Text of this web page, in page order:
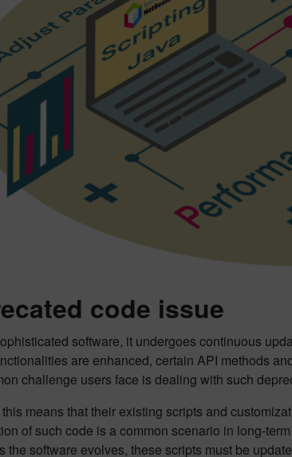
code issue
software, it undergoes continuous
are enhanced, certain API methods
challenge users face is dealing with such
means that their existing scripts and
of such code is a common scenario in long-
the software evolves, these scripts must be